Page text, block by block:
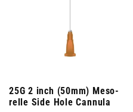
25G 2 inch (50mm) Meso-
relle Side Hole Cannula